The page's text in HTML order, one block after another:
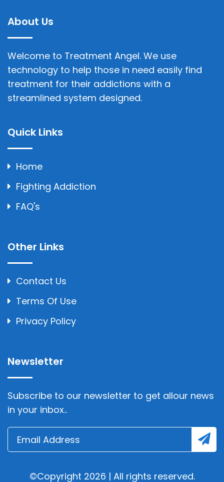
About Us
Welcome to Treatment Angel. We use
technology to help those in need easily find
treatment for their addictions with a
streamlined system designed.
Quick Links
Home
Fighting Addiction
FAQ's
Other Links
Contact Us
Terms Of Use
Privacy Policy
Newsletter
Subscribe to our newsletter to get allour news
in your inbox..
©Copyright 2026 | All rights reserved.